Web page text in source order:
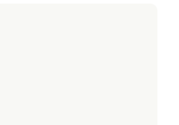
with stops in
leads you
before unveiling
Egypt’s Red